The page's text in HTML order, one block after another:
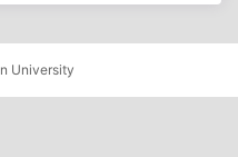
University